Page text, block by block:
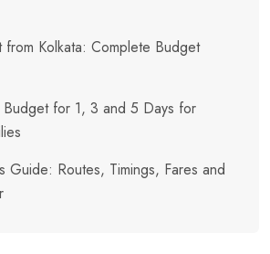
from Kolkata: Complete Budget
Budget for 1, 3 and 5 Days for
Guide: Routes, Timings, Fares and